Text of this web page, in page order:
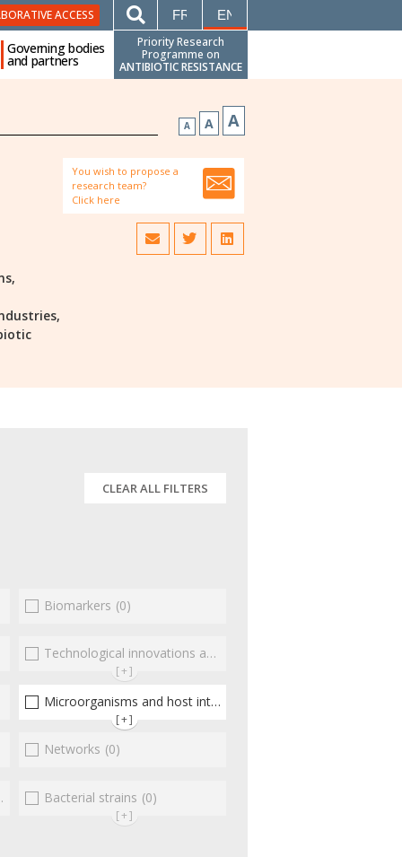
ACCESS FRANÇAISENGLISH
Governing bodies
and partners
Priority Research
Programme on
ANTIBIOTIC RESISTANCE
A A A
You wish to propose a
research team?
Click here
CLEAR ALL FILTERS
(0)
Biomarkers (0)
Technological innovations and "omics"
[+]
Microorganisms and host interactions/response
[+]
Networks (0)
Bacterial strains (0)
[+]